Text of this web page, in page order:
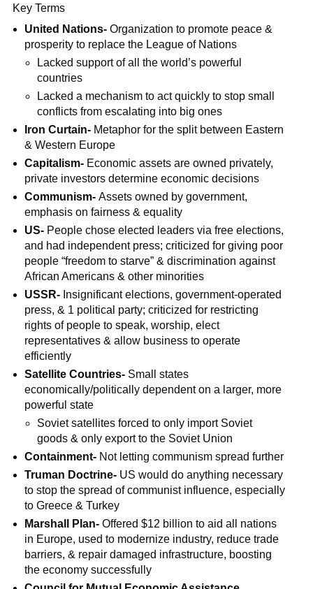
Key Terms
United Nations-Organization to promote peace &
prosperity to replace the League of Nations
Lacked support of all the world’s powerful
countries
Lacked a mechanism to act quickly to stop small
conflicts from escalating into big ones
Iron Curtain- Metaphor for the split between Eastern
& Western Europe
Capitalism- Economic assets are owned privately,
private investors determine economic decisions
Communism-Assets owned by government,
emphasis on fairness & equality
US- People chose elected leaders via free elections,
and had independent press; criticized for giving poor
people “freedom to starve” & discrimination against
African Americans & other minorities
USSR- Insignificant elections, government-operated
press, & 1 political party; criticized for restricting
rights of people to speak, worship, elect
representatives & allow business to operate
efficiently
Satellite Countries- Small states
economically/politically dependent on a larger, more
powerful state
Soviet satellites forced to only import Soviet
goods & only export to the Soviet Union
Containment- Not letting communism spread further
Truman Doctrine- US would do anything necessary
to stop the spread of communist influence, especially
to Greece & Turkey
Marshall Plan-Offered $12 billion to aid all nations
in Europe, used to modernize industry, reduce trade
barriers, & repair damaged infrastructure, boosting
the economy successfully